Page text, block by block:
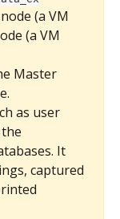
(a VM
(a VM
Master
as user
It
captured